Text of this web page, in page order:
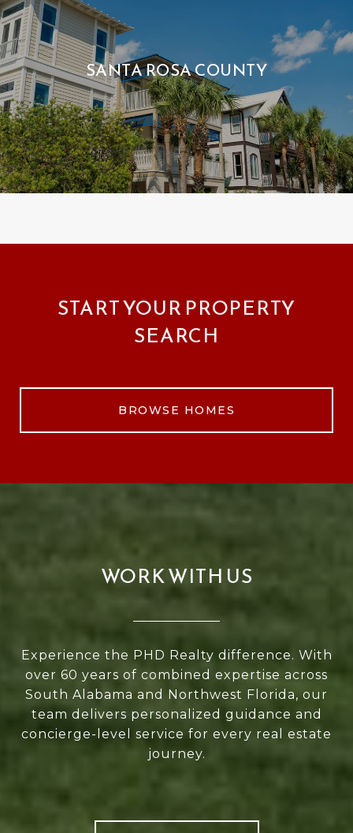
SANTA ROSA COUNTY
START YOUR PROPERTY
SEARCH
BROWSE HOMES
WORK WITH US
Experience the PHD Realty difference. With
over 60 years of combined expertise across
South Alabama and Northwest Florida, our
team delivers personalized guidance and
concierge-level service for every real estate
journey.